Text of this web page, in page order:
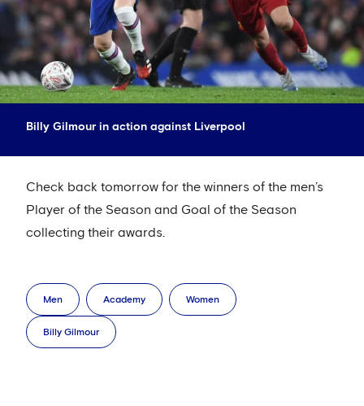
Billy Gilmour in action against Liverpool
Check back tomorrow for the winners of the men’s
Player of the Season and Goal of the Season
collecting their awards.
Men Academy Women
Billy Gilmour